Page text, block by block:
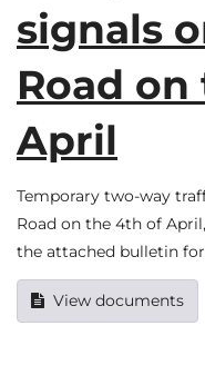
signals
Road
April
Temporary two-way
Road on the 4th of
the attached bulletin
View documents